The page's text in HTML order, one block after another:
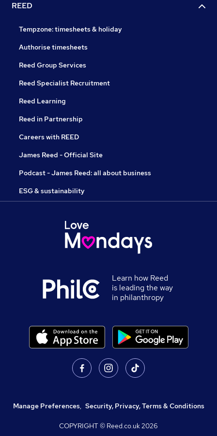
REED
Tempzone: timesheets & holiday
Authorise timesheets
Reed Group Services
Reed Specialist Recruitment
Reed Learning
Reed in Partnership
Careers with REED
James Reed - Official Site
Podcast - James Reed: all about business
ESG & sustainability
Learn how Reed
is leading the way
in philanthropy
Manage Preferences, Security, Privacy, Terms & Conditions
COPYRIGHT © Reed.co.uk2026